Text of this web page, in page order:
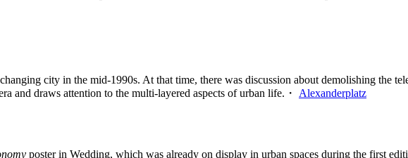
city in the mid-1990s. At that time, there was discussion about demolishing the
and draws attention to the multi-layered aspects of urban life.・ Alexanderplatz
poster in Wedding, which was already on display in urban spaces during the first